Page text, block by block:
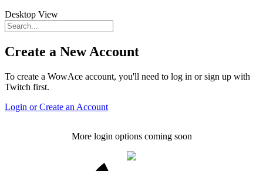
Desktop View
Create a New Account
To create a WowAce account, you'll need to log in or sign up with
Twitch first.
Login or Create an Account
More login options coming soon